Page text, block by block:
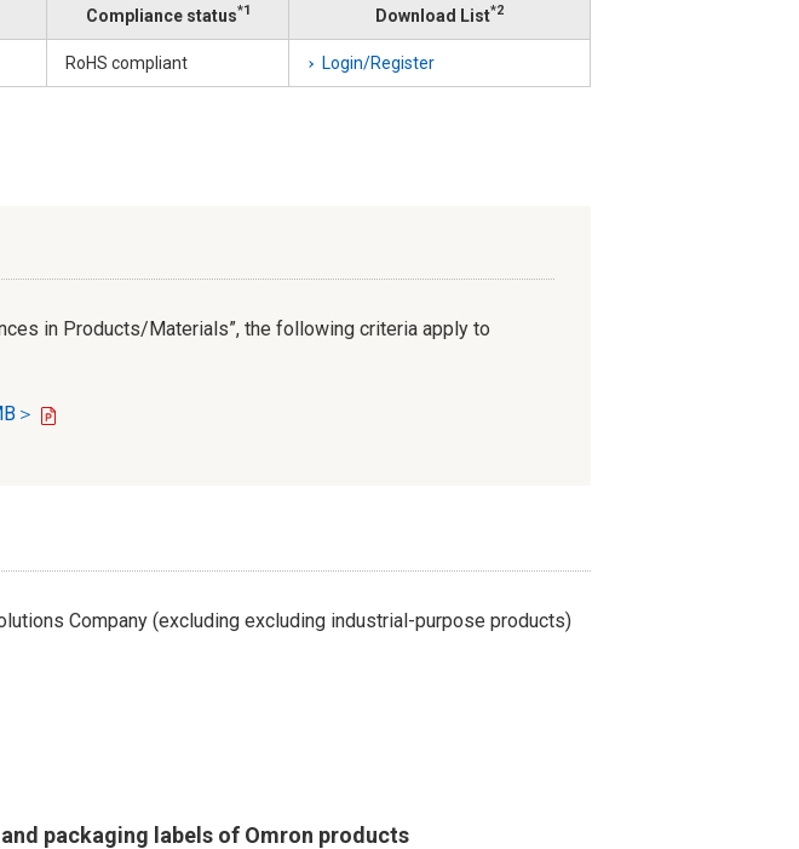
Compliance status*1 Download List*2
RoHS compliant Login/Register
in Products/Materials”, the following criteria apply to
＞
Company (excluding excluding industrial-purpose products)
packaging labels of Omron products